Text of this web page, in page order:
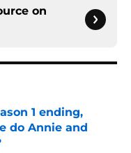
on
1 ending,
do Annie and